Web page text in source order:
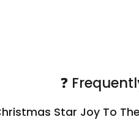
❓
Star Joy To